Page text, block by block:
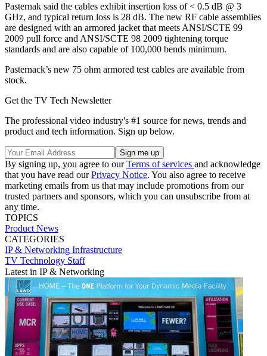
Pasternak said the cables exhibit insertion loss of < 0.5 dB @ 3
GHz, and typical return loss is 28 dB. The new RF cable assemblies
are designed with an armored jacket that meets ANSI/SCTE 99
2009 pull force and ANSI/SCTE 98 2009 tightening torque
standards and are also capable of 100,000 bends minimum.
Pasternack’s new 75 ohm armored test cables are available from
stock.
Get the TV Tech Newsletter
The professional video industry's #1 source for news, trends and
product and tech information. Sign up below.
By signing up, you agree to ourTerms of services and acknowledge
that you have read ourPrivacy Notice. You also agree to receive
marketing emails from us that may include promotions from our
trusted partners and sponsors, which you can unsubscribe from at
any time.
TOPICS
Product News
CATEGORIES
IP & Networking Infrastructure
TV Technology Staff
Latest in IP & Networking